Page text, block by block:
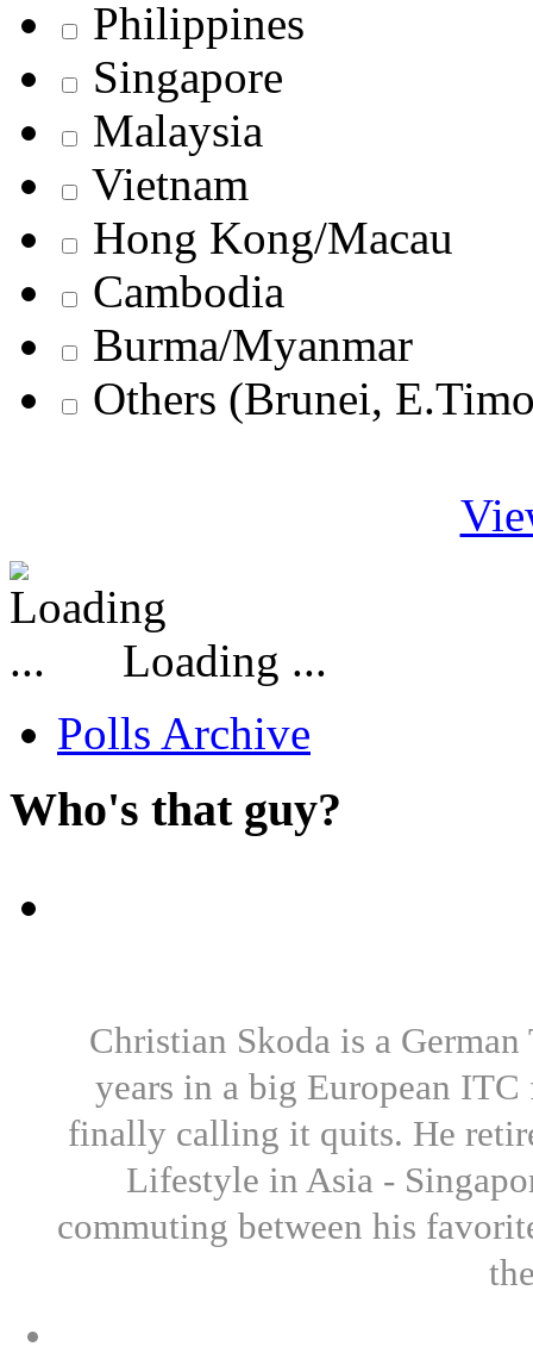
Philippines
Singapore
Malaysia
Vietnam
Hong Kong/Macau
Cambodia
Burma/Myanmar
Others (Brunei,
Loading ...
Polls Archive
Who's that guy?
Christian Skoda is a
years in a big European
finally calling it quits. He
Lifestyle in Asia -
commuting between his